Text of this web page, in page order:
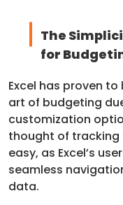
The
for
Excel has proven
art of budgeting
customization
thought of tracking
easy, as Excel’s
seamless
data.